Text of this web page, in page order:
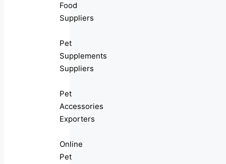
Food
Suppliers
Pet
Supplements
Suppliers
Pet
Accessories
Exporters
Online
Pet